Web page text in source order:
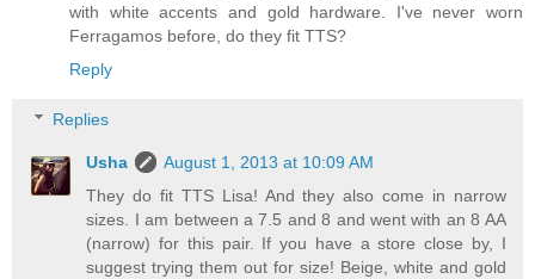
with white accents and gold hardware. I've never worn
Ferragamos before, do they fit TTS?
Reply
Replies
Usha
August 1, 2013 at 10:09 AM
They do fit TTS Lisa! And they also come in narrow
sizes. I am between a 7.5 and 8 and went with an 8 AA
(narrow) for this pair. If you have a store close by, I
suggest trying them out for size! Beige, white and gold